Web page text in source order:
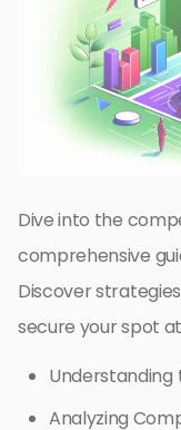
Dive into the
comprehensive
Discover
secure your spot
Analyzing